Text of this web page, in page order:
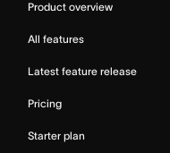
Product overview
All features
Latest feature release
Pricing
Starter plan